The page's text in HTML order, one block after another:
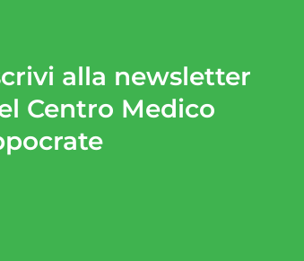
alla newsletter
Centro Medico